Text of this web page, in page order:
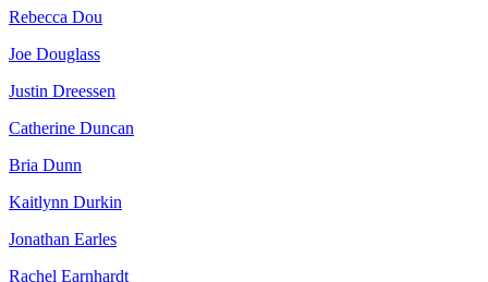
Rebecca Dou
Joe Douglass
Justin Dreessen
Catherine Duncan
Bria Dunn
Kaitlynn Durkin
Jonathan Earles
Rachel Earnhardt